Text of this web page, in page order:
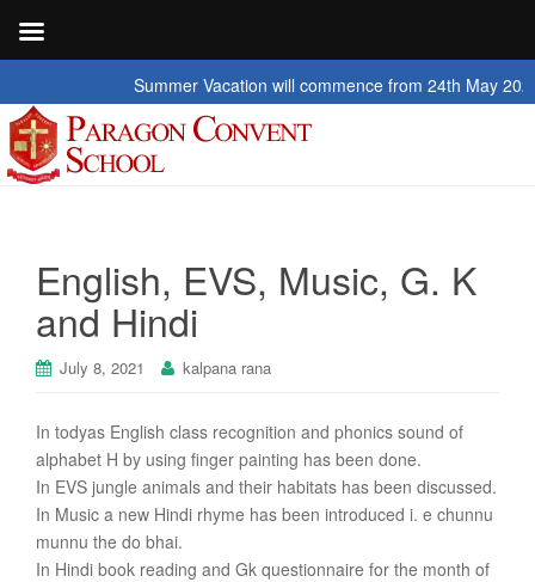
Summer Vacation will commence from 24th May 2026 to
English, EVS, Music, G. K
and Hindi
July 8, 2021 kalpana rana
In todyas English class recognition and phonics sound of
alphabet H by using finger painting has been done.
In EVS jungle animals and their habitats has been discussed.
In Music a new Hindi rhyme has been introduced i. e chunnu
munnu the do bhai.
In Hindi book reading and Gk questionnaire for the month of